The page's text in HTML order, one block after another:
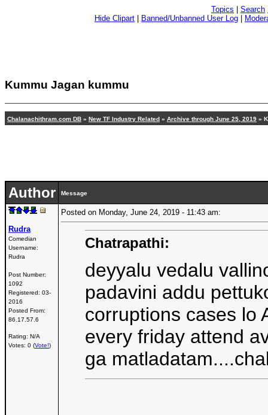
Topics Search
Hide Clipart
Banned/Unbanned User Log
Kummu Jagan kummu
Chalanachithram.com DB » New TF Industry Related » Archive through June 25, 2019 »
Author Message
Rudra
Comedian
Username:
Rudra
Post Number:
1092
Registered: 03-
2016
Posted From:
86.17.57.6
Rating: N/A
Votes: 0 (Vote!)
Posted on Monday, June 24, 2019 - 11:43 am:
Chatrapathi:
deyyalu vedalu
padavini addu
corruptions cases lo
every friday attend
ga